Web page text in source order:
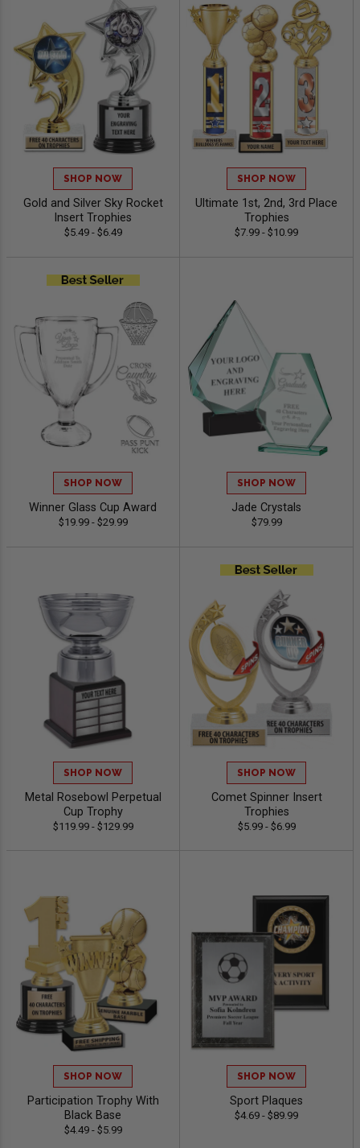
SHOP NOW
Gold and Silver Sky Rocket
Insert Trophies
$5.49 - $6.49
SHOP NOW
Ultimate 1st, 2nd, 3rd Place
Trophies
$7.99 - $10.99
SHOP NOW
Winner Glass Cup Award
$19.99 - $29.99
SHOP NOW
Jade Crystals
$79.99
SHOP NOW
Metal Rosebowl Perpetual
Cup Trophy
$119.99 - $129.99
SHOP NOW
Comet Spinner Insert
Trophies
$5.99 - $6.99
SHOP NOW
Participation Trophy With
Black Base
$4.49 - $5.99
SHOP NOW
Sport Plaques
$4.69 - $89.99